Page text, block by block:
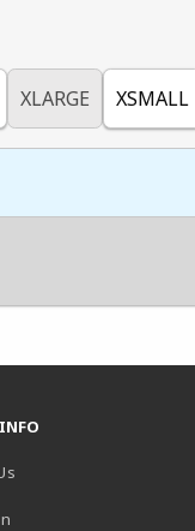
XLARGE XSMALL